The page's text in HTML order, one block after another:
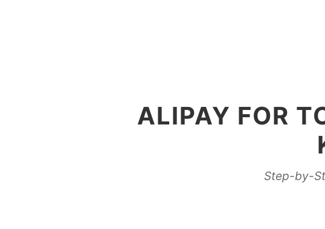
ALIPAY FOR
Step-by-